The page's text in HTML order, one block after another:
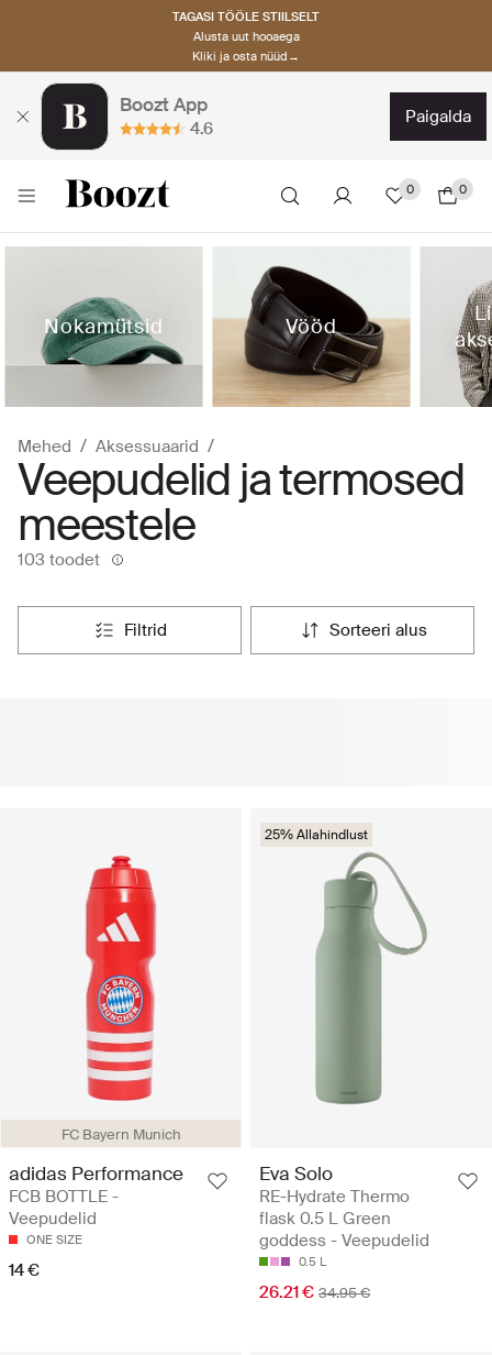
TAGASI TÖÖLE STIILSELT
Alusta uut hooaega
Kliki ja osta nüüd→
Boozt App
4.6
paigalda
0 0
Nokamütsid Vööd
Mehed Aksessuaarid
Veepudelid ja termosed
meestele
103 toodet
filtrid sorteeri alus
FC Bayern Munich
adidas Performance
FCB BOTTLE -
Veepudelid
ONE SIZE
14 €
25% Allahindlust
Eva Solo
RE-Hydrate Thermo
flask 0.5 L Green
goddess - Veepudelid
0.5 L
26.21 € 34.95 €